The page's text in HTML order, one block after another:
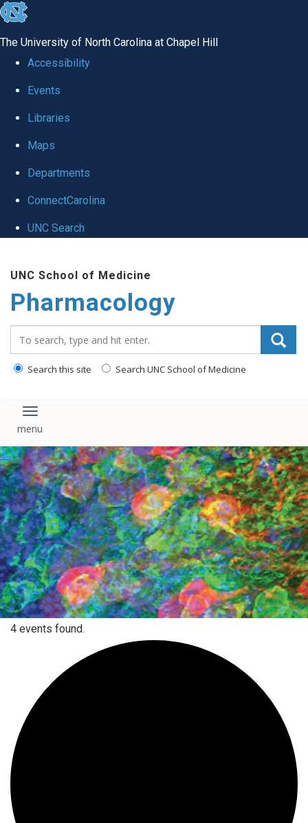
skip
global
The University of North Carolina at Chapel Hill
Accessibility
Events
Libraries
Maps
Departments
ConnectCarolina
UNC Search
main
content
UNC School of Medicine
Pharmacology
Search this site Search UNC School of Medicine
Toggle navigation
Home/ Events
4 events found.